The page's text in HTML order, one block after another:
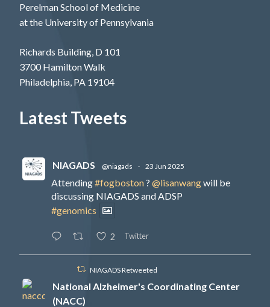
Perelman School of Medicine
at the University of Pennsylvania
Richards Building, D 101
3700 Hamilton Walk
Philadelphia, PA 19104
Latest Tweets
NIAGADS @niagads · 23 Jun 2025
Attending#fogboston? @lisanwangwill be
discussing NIAGADS and ADSP
#genomics
2 Twitter
NIAGADS Retweeted
National Alzheimer's Coordinating Center
(NACC)